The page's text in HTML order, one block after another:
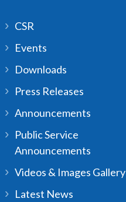
CSR
Events
Downloads
Press Releases
Announcements
Public Service
Announcements
Videos & Images Gallery
Latest News